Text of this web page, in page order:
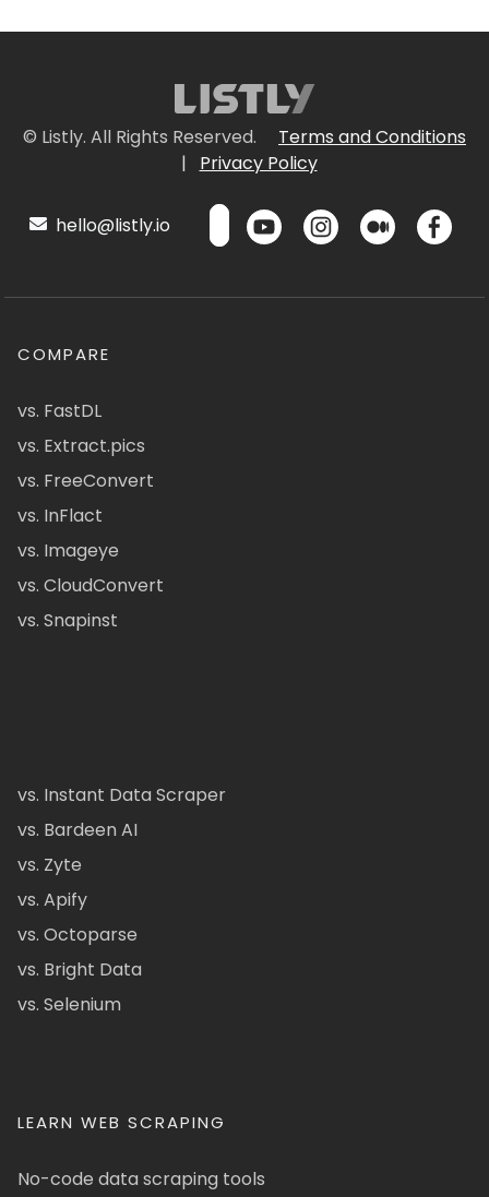
© Listly. All Rights Reserved.
Terms and Conditions
|
Privacy Policy
hello@listly.io
COMPARE
vs. FastDL
vs. Extract.pics
vs. FreeConvert
vs. InFlact
vs. Imageye
vs. CloudConvert
vs. Snapinst
vs. Instant Data Scraper
vs. Bardeen AI
vs. Zyte
vs. Apify
vs. Octoparse
vs. Bright Data
vs. Selenium
LEARN WEB SCRAPING
No-code data scraping tools